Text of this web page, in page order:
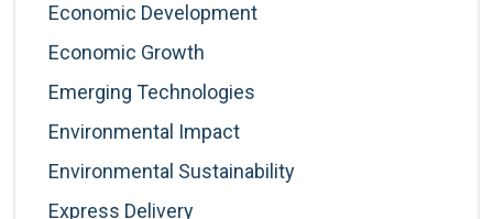
Economic Development
Economic Growth
Emerging Technologies
Environmental Impact
Environmental Sustainability
Express Delivery